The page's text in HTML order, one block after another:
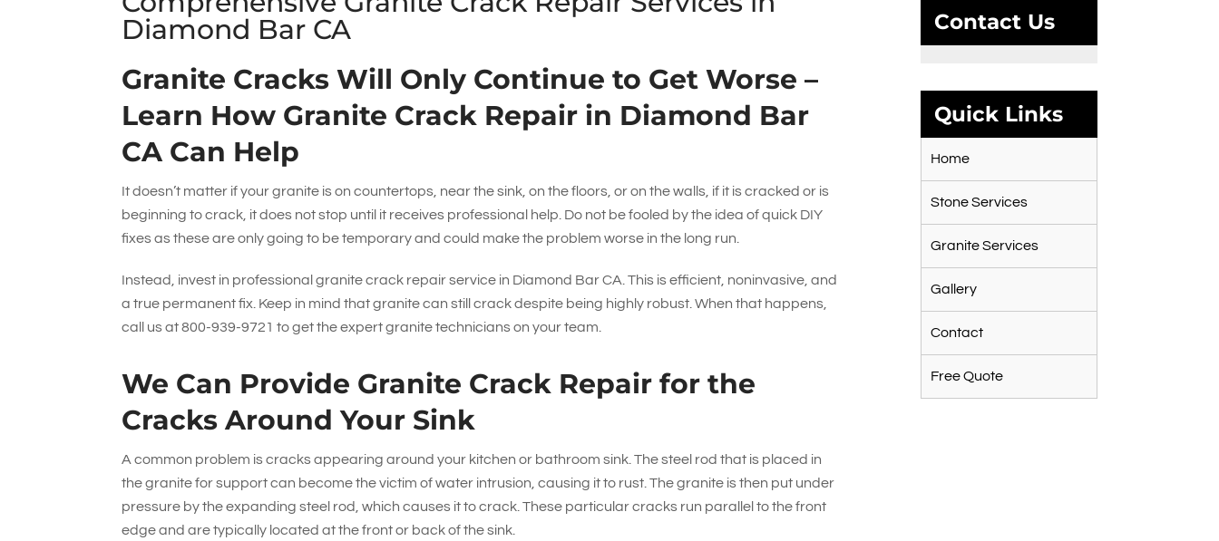
Diamond Bar CA
Granite Cracks Will Only Continue to Get Worse –
Learn How Granite Crack Repair in Diamond Bar
CA Can Help
It doesn’t matter if your granite is on countertops, near the sink, on the floors, or on the walls, if it is cracked or is
beginning to crack, it does not stop until it receives professional help. Do not be fooled by the idea of quick DIY
fixes as these are only going to be temporary and could make the problem worse in the long run.
Instead, invest in professional granite crack repair service in Diamond Bar CA. This is efficient, noninvasive, and
a true permanent fix. Keep in mind that granite can still crack despite being highly robust. When that happens,
call us at800-939-9721 to get the expert granite technicians on your team.
We Can Provide Granite Crack Repair for the
Cracks Around Your Sink
A common problem is cracks appearing around your kitchen or bathroom sink. The steel rod that is placed in
the granite for support can become the victim of water intrusion, causing it to rust. The granite is then put under
pressure by the expanding steel rod, which causes it to crack. These particular cracks run parallel to the front
edge and are typically located at the front or back of the sink.
Contact Us
Quick Links
Home
Stone Services
Granite Services
Gallery
Contact
Free Quote